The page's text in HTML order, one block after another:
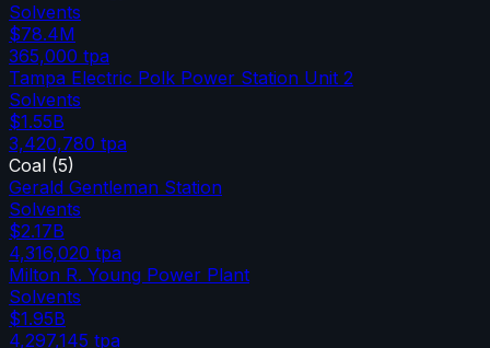
Solvents
$78.4M
365,000 tpa
Tampa Electric Polk Power Station Unit 2
Solvents
$1.55B
3,420,780 tpa
Coal (5)
Gerald Gentleman Station
Solvents
$2.17B
4,316,020 tpa
Milton R. Young Power Plant
Solvents
$1.95B
4,297,145 tpa